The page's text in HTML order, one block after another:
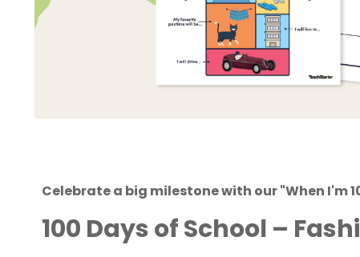
Celebrate a big milestone with our "When I'm
100 Days of School –